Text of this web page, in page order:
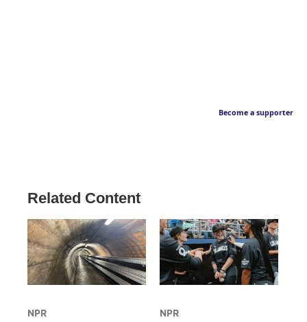
Become a supporter
Related Content
NPR NPR